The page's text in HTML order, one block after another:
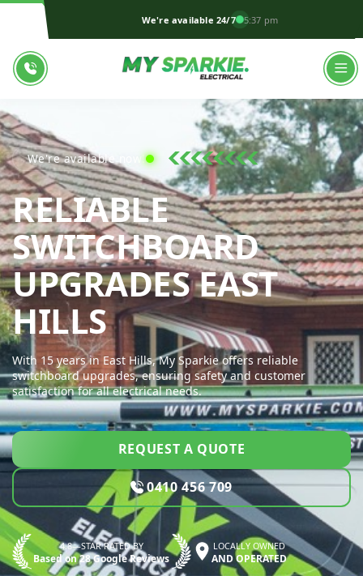
We're available 24/7 5:37 pm
We're available now!
RELIABLE
SWITCHBOARD
UPGRADES EAST
HILLSMY SPARKIE
With 15 years in East Hills, My Sparkie offers reliable
switchboard upgrades, ensuring safety and customer
satisfaction for all electrical needs.
REQUEST A QUOTE
0410 456 709
4.8—STAR RATED BY
Based on 28 Google Reviews
LOCALLY OWNED
AND OPERATED